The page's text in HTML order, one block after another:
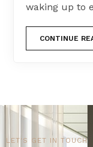
waking up to
CONTINUE
LET'S GET IN TOUCH